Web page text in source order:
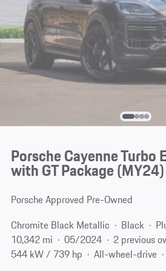
Porsche Cayenne Turbo
with GT Package (MY24)
Porsche Approved Pre-Owned
Chromite Black Metallic
Black
10,342 mi
05/2024
2 previous
544 kW / 739 hp
All-wheel-drive